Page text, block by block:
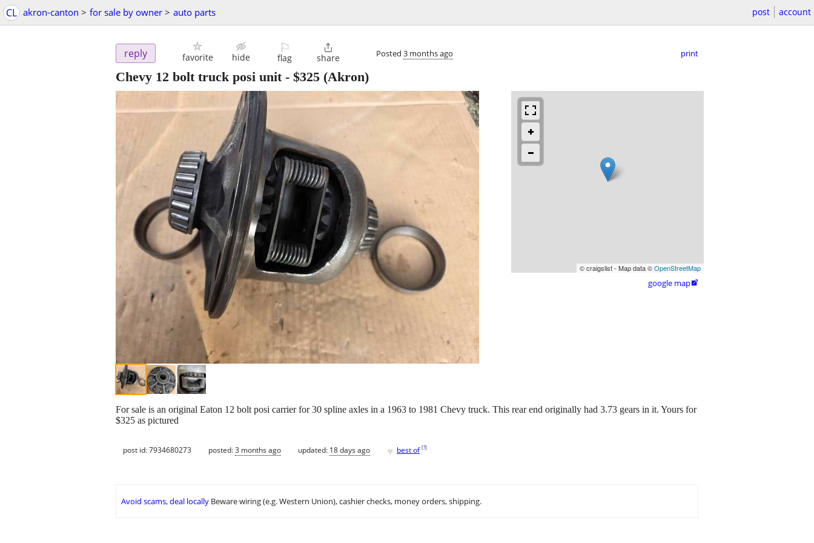
CL akron-canton > for sale by owner > auto parts post account
reply favorite hide
⚐
flag

share Posted 3 months ago print
Chevy 12 bolt truck posi unit- $325 (Akron)
© craigslist - Map data ©OpenStreetMap
google map
For sale is an original Eaton 12 bolt posi carrier for 30 spline axles in a 1963 to 1981 Chevy truck. This rear end originally had 3.73 gears in it. Yours for
$325 as pictured
post id: 7934680273 posted:3 months ago updated: 18 days ago ♥ best of [?]
Avoid scams, deal locally Beware wiring (e.g. Western Union), cashier checks, money orders, shipping.